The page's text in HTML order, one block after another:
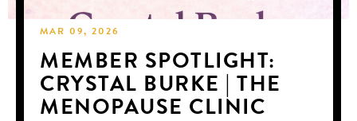
MAR 09, 2026
MEMBER SPOTLIGHT:
CRYSTAL BURKE | THE
MENOPAUSE CLINIC